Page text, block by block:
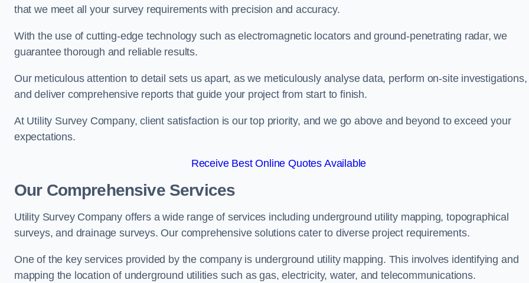
that we meet all your survey requirements with precision and accuracy.
With the use of cutting-edge technology such as electromagnetic locators and ground-penetrating radar, we
guarantee thorough and reliable results.
Our meticulous attention to detail sets us apart, as we meticulously analyse data, perform on-site investigations,
and deliver comprehensive reports that guide your project from start to finish.
At Utility Survey Company, client satisfaction is our top priority, and we go above and beyond to exceed your
expectations.
Receive Best Online Quotes Available
Our Comprehensive Services
Utility Survey Company offers a wide range of services including underground utility mapping, topographical
surveys, and drainage surveys. Our comprehensive solutions cater to diverse project requirements.
One of the key services provided by the company is underground utility mapping. This involves identifying and
mapping the location of underground utilities such as gas, electricity, water, and telecommunications.